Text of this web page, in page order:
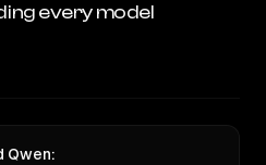
every model
Qwen: